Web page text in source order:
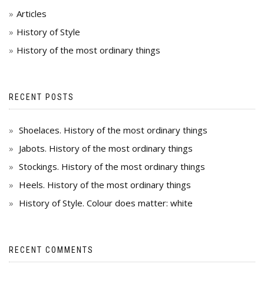
Articles
History of Style
History of the most ordinary things
RECENT POSTS
Shoelaces. History of the most ordinary things
Jabots. History of the most ordinary things
Stockings. History of the most ordinary things
Heels. History of the most ordinary things
History of Style. Colour does matter: white
RECENT COMMENTS